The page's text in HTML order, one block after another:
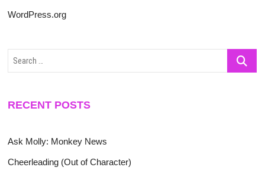
WordPress.org
Search
RECENT POSTS
Ask Molly: Monkey News
Cheerleading (Out of Character)